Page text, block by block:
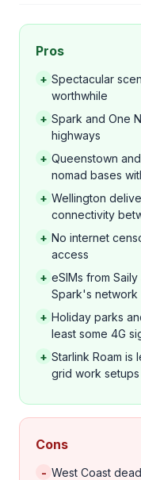
Pros
+ Spectacular
worthwhile
+ Spark and One
highways
+ Queenstown
nomad bases
+ Wellington
connectivity
+ No internet
access
+ eSIMs from
Spark's network
+ Holiday parks
least some 4G
+ Starlink Roam is
grid work setups
Cons
- West Coast